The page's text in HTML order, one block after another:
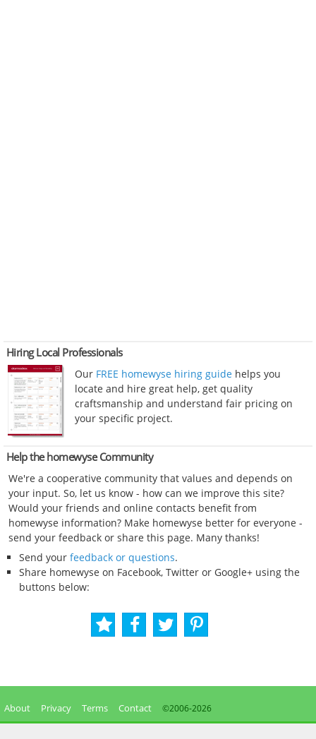
Hiring Local Professionals
Our FREE homewyse hiring guide helps you
locate and hire great help, get quality
craftsmanship and understand fair pricing on
your specific project.
Help the homewyse Community
We're a cooperative community that values and depends on
your input. So, let us know - how can we improve this site?
Would your friends and online contacts benefit from
homewyse information? Make homewyse better for everyone -
send your feedback or share this page. Many thanks!
Send your feedback or questions.
Share homewyse on Facebook, Twitter or Google+ using the
buttons below:
About Privacy Terms Contact ©2006-2026